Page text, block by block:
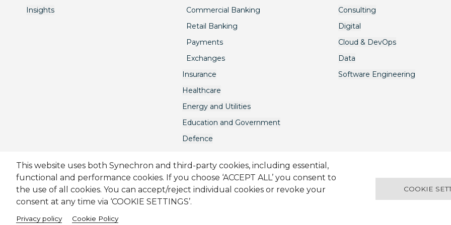
This website uses both Synechron and third-party cookies, including essential,
functional and performance cookies. If you choose ‘ACCEPT ALL’ you consent to
the use of all cookies. You can accept/reject individual cookies or revoke your
consent at any time via ‘COOKIE SETTINGS’.
Privacy policy Cookie Policy
COOKIE
Insights
Commercial Banking
Retail Banking
Payments
Exchanges
Insurance
Healthcare
Energy and Utilities
Education and Government
Defence
Consulting
Digital
Cloud & DevOps
Data
Software Engineering
Sitemap Privacy Policy Modern Slavery Act Terms & Conditions